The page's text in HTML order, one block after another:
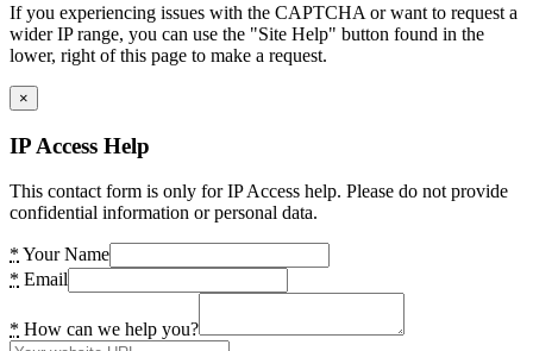
If you experiencing issues with the CAPTCHA or want to request a
wider IP range, you can use the "Site Help" button found in the
lower, right of this page to make a request.
×
IP Access Help
This contact form is only for IP Access help. Please do not provide
confidential information or personal data.
* Your Name
* Email
* How can we help you?